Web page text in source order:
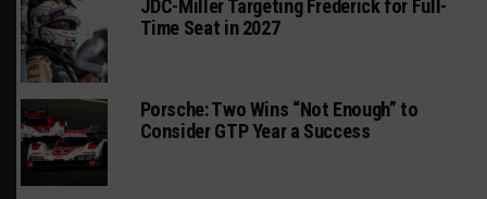
JDC-Miller Targeting Frederick for Full-
Time Seat in 2027
Porsche: Two Wins “Not Enough” to
Consider GTP Year a Success